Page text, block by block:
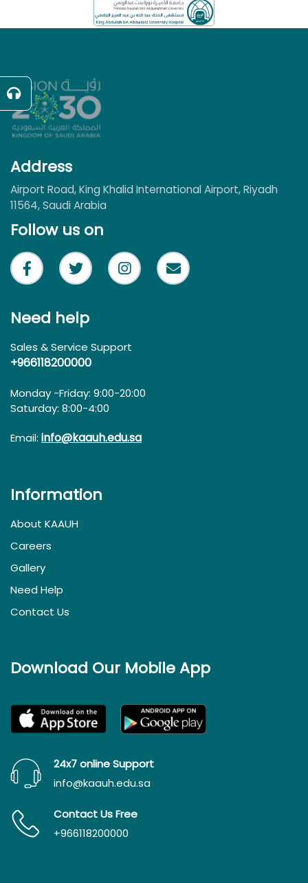
Address
Airport Road, King Khalid International Airport, Riyadh
11564, Saudi Arabia
Follow us on
Need help
Sales & Service Support
+966118200000
Monday -Friday: 9:00-20:00
Saturday: 8:00-4:00
Email: info@kaauh.edu.sa
Information
About KAAUH
Careers
Gallery
Need Help
Contact Us
Download Our Mobile App
24x7 online Support
info@kaauh.edu.sa
Contact Us Free
+966118200000